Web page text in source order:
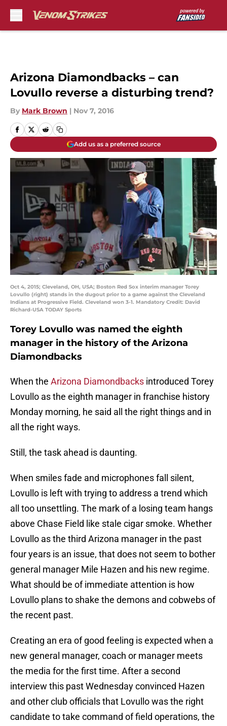
Arizona Diamondbacks – can
Lovullo reverse a disturbing trend?
By Mark Brown | Nov 7, 2016
Add us as a preferred source
Oct 4, 2015; Cleveland, OH, USA; Boston Red Sox interim manager Torey
Lovullo (right) stands in the dugout prior to a game against the Cleveland
Indians at Progressive Field. Cleveland won 3-1. Mandatory Credit: David
Richard-USA TODAY Sports
Torey Lovullo was named the eighth
manager in the history of the Arizona
Diamondbacks
When the Arizona Diamondbacks introduced Torey
Lovullo as the eighth manager in franchise history
Monday morning, he said all the right things and in
all the right ways.
Still, the task ahead is daunting.
When smiles fade and microphones fall silent,
Lovullo is left with trying to address a trend which
all too unsettling. The mark of a losing team hangs
above Chase Field like stale cigar smoke. Whether
Lovullo as the third Arizona manager in the past
four years is an issue, that does not seem to bother
general manager Mile Hazen and his new regime.
What should be of immediate attention is how
Lovullo plans to shake the demons and cobwebs of
the recent past.
Creating an era of good feeling is expected when a
new general manager, coach or manager meets
the media for the first time. After a second
interview this past Wednesday convinced Hazen
and other club officials that Lovullo was the right
candidate to take command of field operations, the